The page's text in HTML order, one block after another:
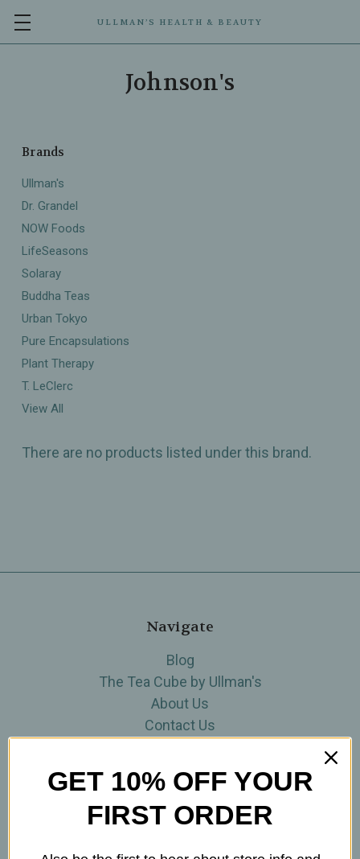
ULLMAN’S HEALTH & BEAUTY
Johnson's
Brands
Ullman's
Dr. Grandel
NOW Foods
LifeSeasons
Solaray
Buddha Teas
Urban Tokyo
Pure Encapsulations
Plant Therapy
T. LeClerc
View All
There are no products listed under this brand.
Navigate
Blog
The Tea Cube by Ullman's
About Us
Contact Us
Shipping & Returns
Privacy Policy
Legal Disclaimer
GET 10% OFF YOUR
FIRST ORDER